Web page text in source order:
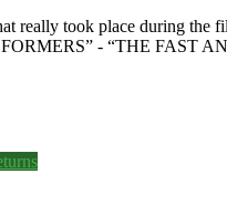
really took place during
- “THE FAST